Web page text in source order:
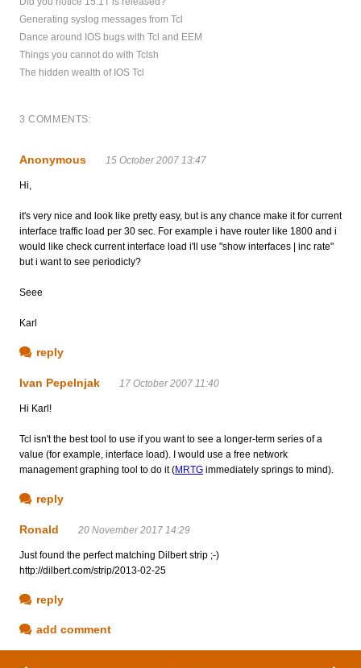
Generating syslog messages from Tcl
Dance around IOS bugs with Tcl and EEM
Things you cannot do with Tclsh
The hidden wealth of IOS Tcl
3 COMMENTS:
Anonymous 15 October 2007 13:47
Hi,
it's very nice and look like pretty easy, but is any chance make it for current
interface traffic load per 30 sec. For example i have router like 1800 and i
would like check current interface load i'll use "show interfaces | inc rate"
but i want to see periodicly?
Seee
Karl
reply
Ivan Pepelnjak 17 October 2007 11:40
Hi Karl!
Tcl isn't the best tool to use if you want to see a longer-term series of a
value (for example, interface load). I would use a free network
management graphing tool to do it (MRTG immediately springs to mind).
reply
Ronald 20 November 2017 14:29
Just found the perfect matching Dilbert strip ;-)
http://dilbert.com/strip/2013-02-25
reply
add comment